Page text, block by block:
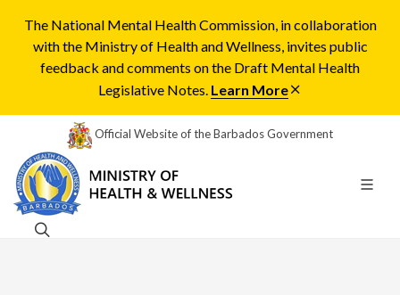
The National Mental Health Commission, in collaboration
with the Ministry of Health and Wellness, invites public
feedback and comments on the Draft Mental Health
Legislative Notes. Learn More
Official Website of the Barbados Government